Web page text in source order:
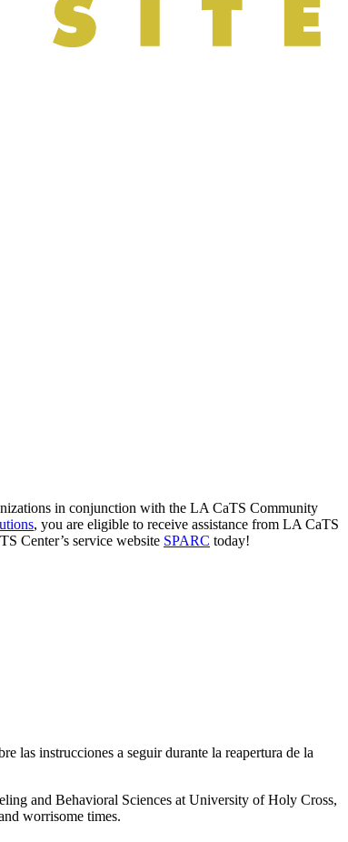
in conjunction with the LA CaTS Community
, you are eligible to receive assistance from LA CaTS
Center’s service website SPARC today!
las instrucciones a seguir durante la reapertura de la
and Behavioral Sciences at University of Holy Cross,
worrisome times.